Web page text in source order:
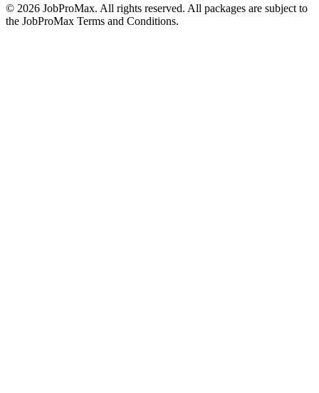
© 2026 JobProMax. All rights reserved. All packages are subject to
the JobProMax Terms and Conditions.